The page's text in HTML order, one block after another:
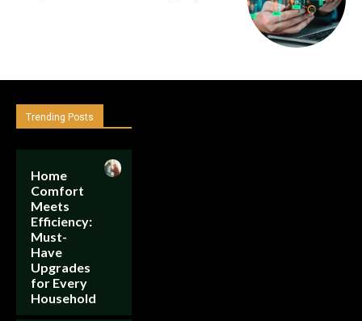
Trending Posts
Home
Comfort
Meets
Efficiency:
Must-
Have
Upgrades
for Every
Household